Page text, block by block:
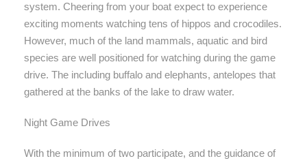
system. Cheering from your boat expect to experience
exciting moments watching tens of hippos and crocodiles.
However, much of the land mammals, aquatic and bird
species are well positioned for watching during the game
drive. The including buffalo and elephants, antelopes that
gathered at the banks of the lake to draw water.
Night Game Drives
With the minimum of two participate, and the guidance of